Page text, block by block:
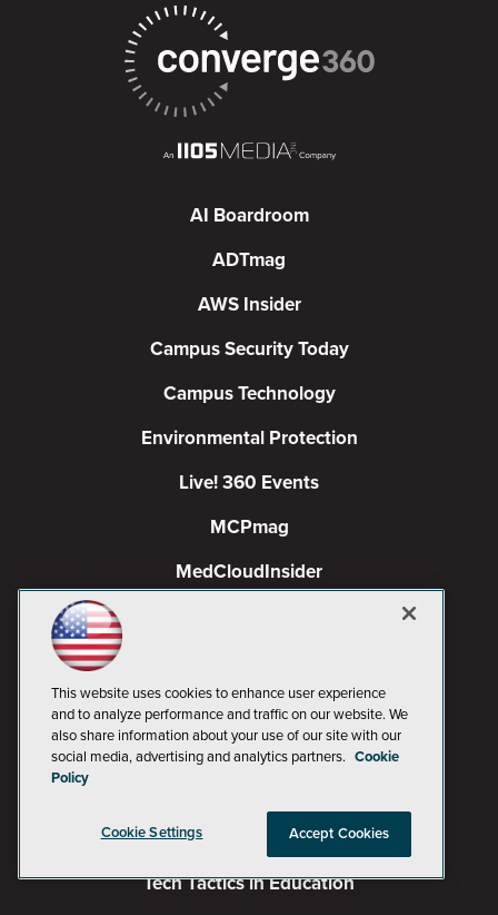
AI Boardroom
ADTmag
AWS Insider
Campus Security Today
Campus Technology
Environmental Protection
Live! 360 Events
MCPmag
MedCloudInsider
Redmond
Redmond Channel Partner
TechMentor
Tech Tactics in Education
This website uses cookies to enhance user experience
and to analyze performance and traffic on our website. We
also share information about your use of our site with our
social media, advertising and analytics partners. Cookie
Policy
Cookie Settings Accept Cookies